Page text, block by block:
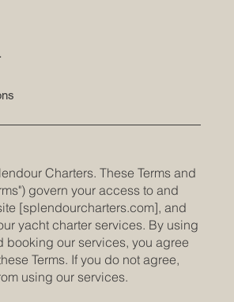
Charters. These Terms and
govern your access to and
[splendourcharters.com], and
yacht charter services. By using
booking our services, you agree
Terms. If you do not agree,
using our services.